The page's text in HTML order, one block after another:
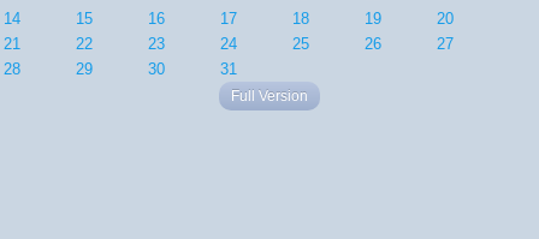
14
15 16 17 18 19
20
21
22 23 24 25 26
27
28
29 30 31
Full Version